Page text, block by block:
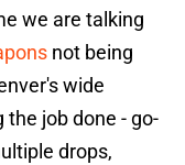
we are talking
not being
wide
job done - go-
drops,